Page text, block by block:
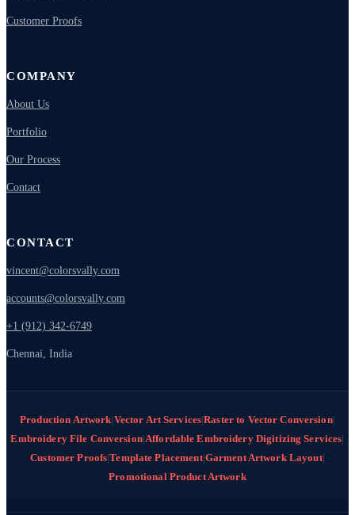
Customer Proofs
COMPANY
About Us
Portfolio
Our Process
Contact
CONTACT
vincent@colorsvally.com
accounts@colorsvally.com
+1 (912) 342-6749
Chennai, India
Production Artwork|Vector Art Services|Raster to Vector Conversion|
Embroidery File Conversion|Affordable Embroidery Digitizing Services|
Customer Proofs|Template Placement|Garment Artwork Layout|
Promotional Product Artwork